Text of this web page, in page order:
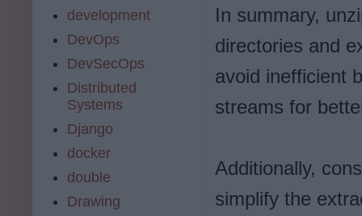
In summary,
directories and
avoid inefficient
streams for
Additionally,
simplify the
development
DevOps
DevSecOps
Distributed
Systems
Django
docker
double
Drawing